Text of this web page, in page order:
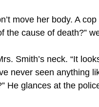
move her body. A
the cause of death?”
Smith’s neck. “It
never seen anything
He glances at the